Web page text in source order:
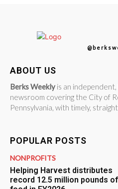
ABOUT US
Berks Weekly is an
newsroom covering the City of
Pennsylvania, with timely,
POPULAR POSTS
NONPROFITS
Helping Harvest distributes
record 12.5 million pounds of